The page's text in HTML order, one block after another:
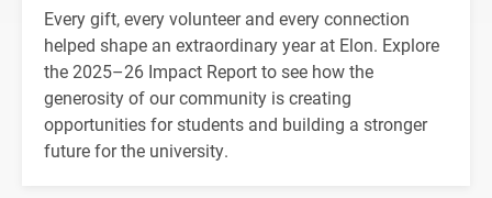
Every gift, every volunteer and every connection
helped shape an extraordinary year at Elon. Explore
the 2025–26 Impact Report to see how the
generosity of our community is creating
opportunities for students and building a stronger
future for the university.